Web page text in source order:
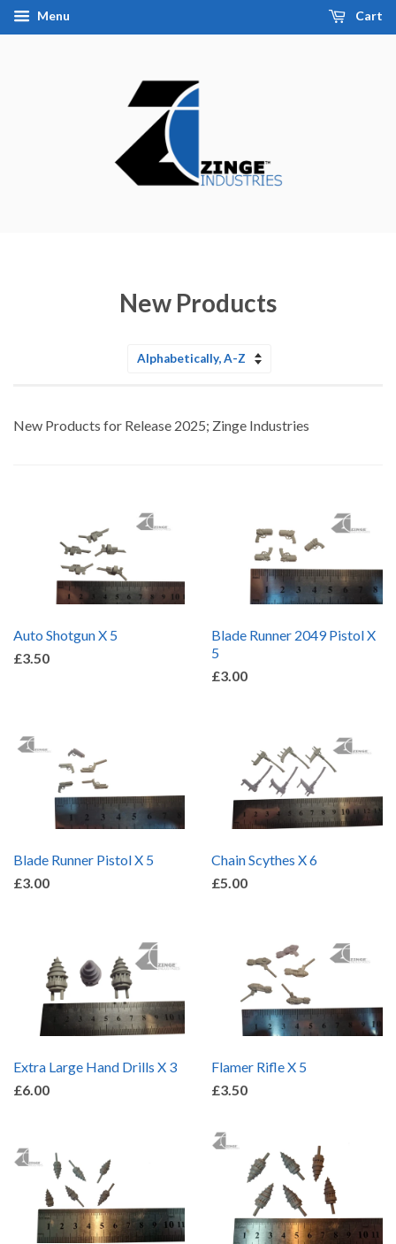
Menu Cart
New Products
New Products for Release 2025; Zinge Industries
Auto Shotgun X 5
£3.50
Blade Runner 2049 Pistol X
5
£3.00
Blade Runner Pistol X 5
£3.00
Chain Scythes X 6
£5.00
Extra Large Hand Drills X 3
£6.00
Flamer Rifle X 5
£3.50